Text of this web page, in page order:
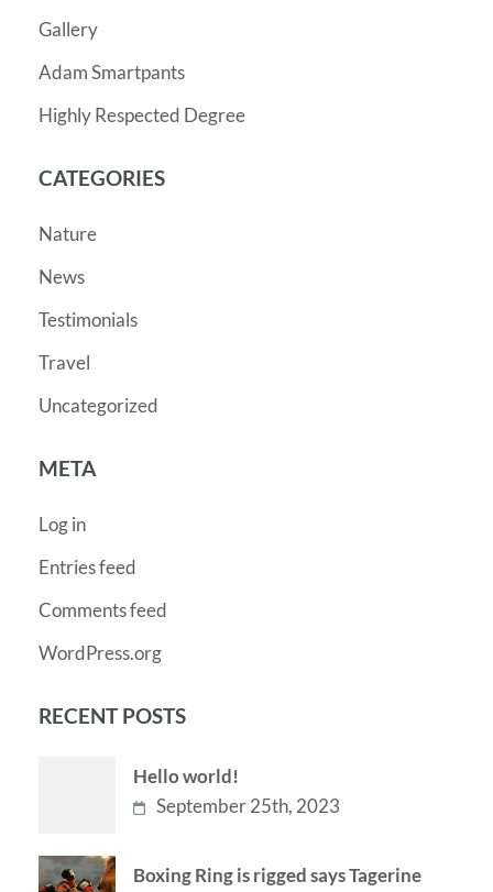
Gallery
Adam Smartpants
Highly Respected Degree
CATEGORIES
Nature
News
Testimonials
Travel
Uncategorized
META
Log in
Entries feed
Comments feed
WordPress.org
RECENT POSTS
Hello world!
September 25th, 2023
Boxing Ring is rigged says Tagerine